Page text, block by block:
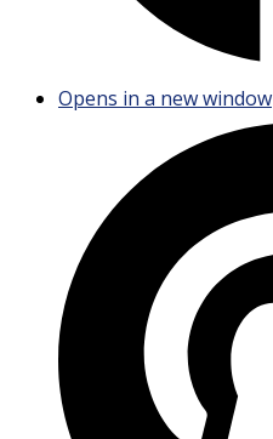
Opens in a new window